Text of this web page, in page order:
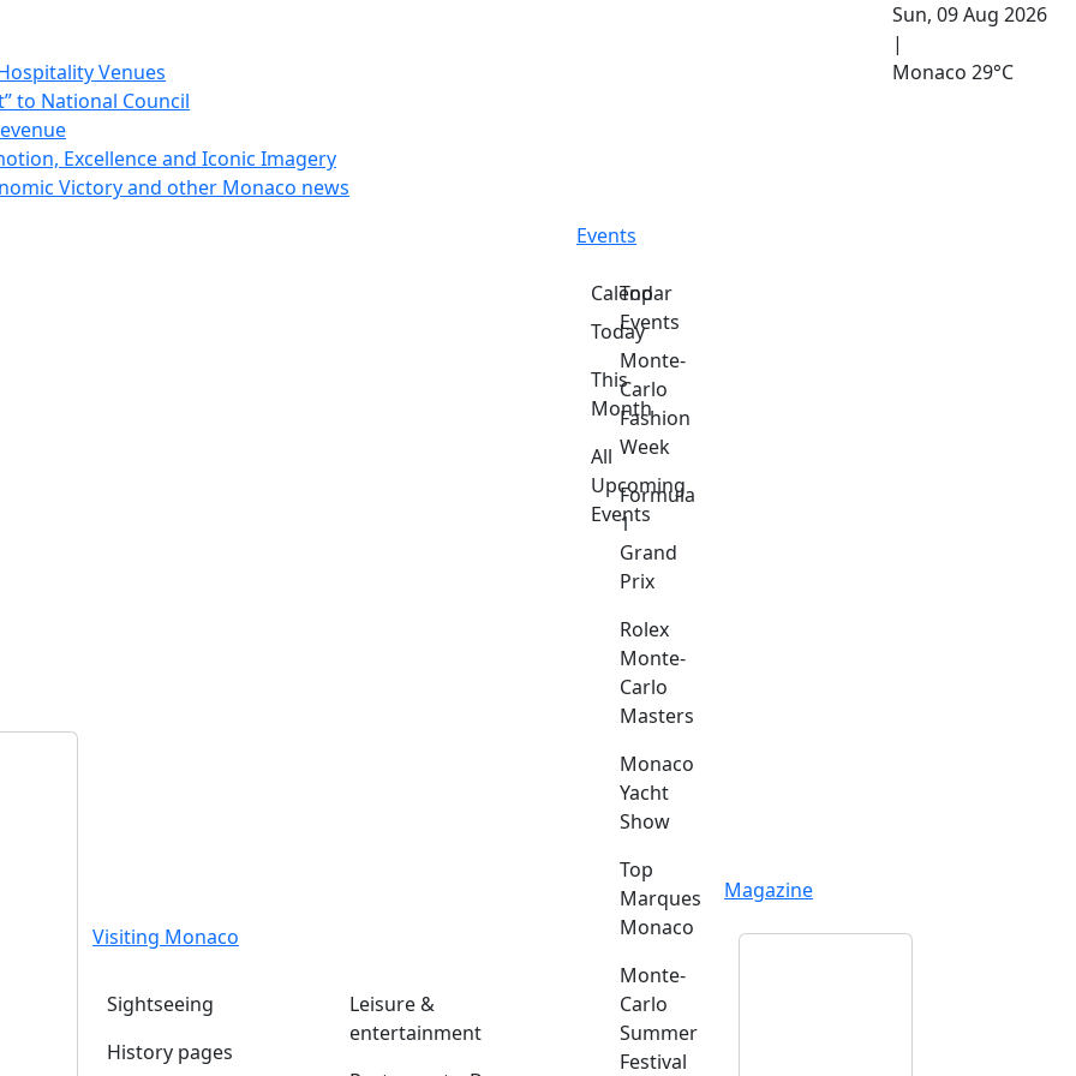
Venues
to National Council
Excellence and Iconic Imagery
Victory and other Monaco news
Sun, 09 Aug 2026
|
Monaco 29°C
Visiting Monaco
Sightseeing
History pages
Leisure &
entertainment
Events
Calendar
Today
This
Month
All
Upcoming
Events
Top
Events
Monte-
Carlo
Fashion
Week
Formula
1
Grand
Prix
Rolex
Monte-
Carlo
Masters
Monaco
Yacht
Show
Top
Marques
Monaco
Monte-
Carlo
Summer
Festival
Magazine